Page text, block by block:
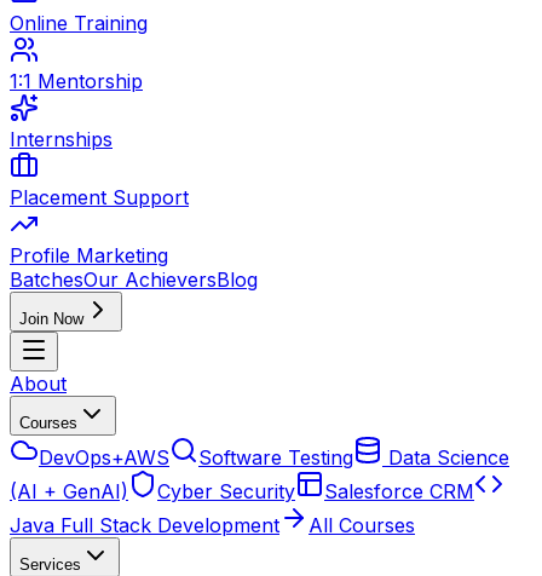
Online Training
1:1 Mentorship
Internships
Placement Support
Profile Marketing
BatchesOur AchieversBlog
Join Now
About
Courses
DevOps+AWS Software Testing
Data Science
(AI + GenAI)
Cyber Security
Salesforce CRM
Java Full Stack Development
All Courses
Services